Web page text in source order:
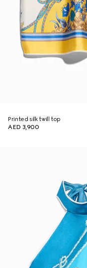
Printed silk twill top
AED 3,900